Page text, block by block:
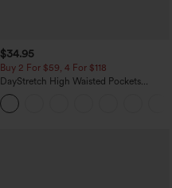
$34.95
Buy 2 For $59, 4 For $118
DayStretch High Waisted Pockets
Straight Leg Casual Pants